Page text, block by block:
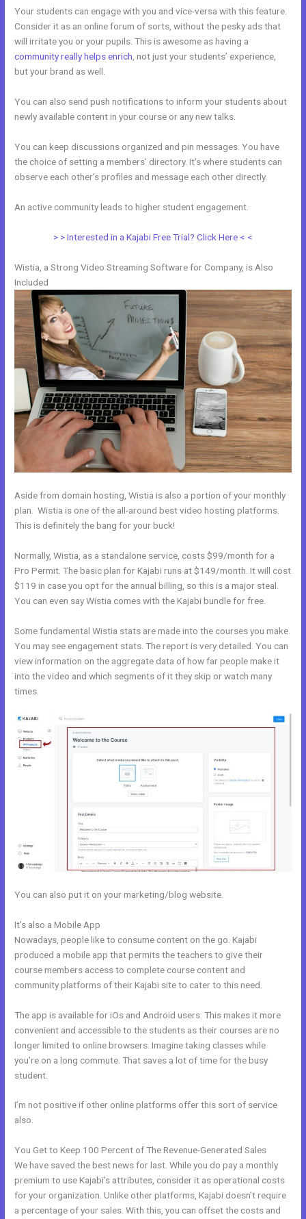
Your students can engage with you and vice-versa with this feature.
Consider it as an online forum of sorts, without the pesky ads that
will irritate you or your pupils. This is awesome as having a
community really helps enrich , not just your students’ experience,
but your brand as well.
You can also send push notifications to inform your students about
newly available content in your course or any new talks.
You can keep discussions organized and pin messages. You have
the choice of setting a members’ directory. It’s where students can
observe each other’s profiles and message each other directly.
An active community leads to higher student engagement.
> > Interested in a Kajabi Free Trial? Click Here < <
Wistia, a Strong Video Streaming Software for Company, is Also
Included
Aside from domain hosting, Wistia is also a portion of your monthly
plan. Wistia is one of the all-around best video hosting platforms.
This is definitely the bang for your buck!
Normally, Wistia, as a standalone service, costs $99/month for a
Pro Permit. The basic plan for Kajabi runs at $149/month. It will cost
$119 in case you opt for the annual billing, so this is a major steal.
You can even say Wistia comes with the Kajabi bundle for free.
Some fundamental Wistia stats are made into the courses you make.
You may see engagement stats. The report is very detailed. You can
view information on the aggregate data of how far people make it
into the video and which segments of it they skip or watch many
times.
You can also put it on your marketing/blog website.
It’s also a Mobile App
Nowadays, people like to consume content on the go. Kajabi
produced a mobile app that permits the teachers to give their
course members access to complete course content and
community platforms of their Kajabi site to cater to this need.
The app is available for iOs and Android users. This makes it more
convenient and accessible to the students as their courses are no
longer limited to online browsers. Imagine taking classes while
you’re on a long commute. That saves a lot of time for the busy
student.
I’m not positive if other online platforms offer this sort of service
also.
You Get to Keep 100 Percent of The Revenue-Generated Sales
We have saved the best news for last. While you do pay a monthly
premium to use Kajabi’s attributes, consider it as operational costs
for your organization. Unlike other platforms, Kajabi doesn’t require
a percentage of your sales. With this, you can offset the costs and